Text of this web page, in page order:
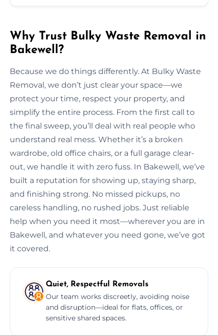
Why Trust Bulky Waste Removal in
Bakewell?
Because we do things differently. At Bulky Waste
Removal, we don’t just clear your space—we
protect your time, respect your property, and
simplify the entire process. From the first call to
the final sweep, you’ll deal with real people who
understand real mess. Whether it’s a broken
wardrobe, old office chairs, or a full garage clear-
out, we handle it with zero fuss. In Bakewell, we’ve
built a reputation for showing up, staying sharp,
and finishing strong. No missed pickups, no
careless handling, no rushed jobs. Just reliable
help when you need it most—wherever you are in
Bakewell, and whatever you need gone, we’ve got
it covered.
Quiet, Respectful Removals
Our team works discreetly, avoiding noise
and disruption—ideal for flats, offices, or
sensitive shared spaces.